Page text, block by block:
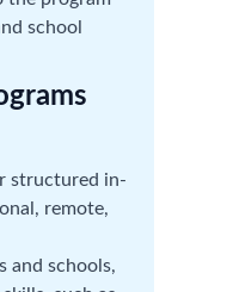
school
structured in-
remote,
and schools,